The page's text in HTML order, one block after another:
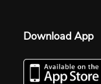
Download App